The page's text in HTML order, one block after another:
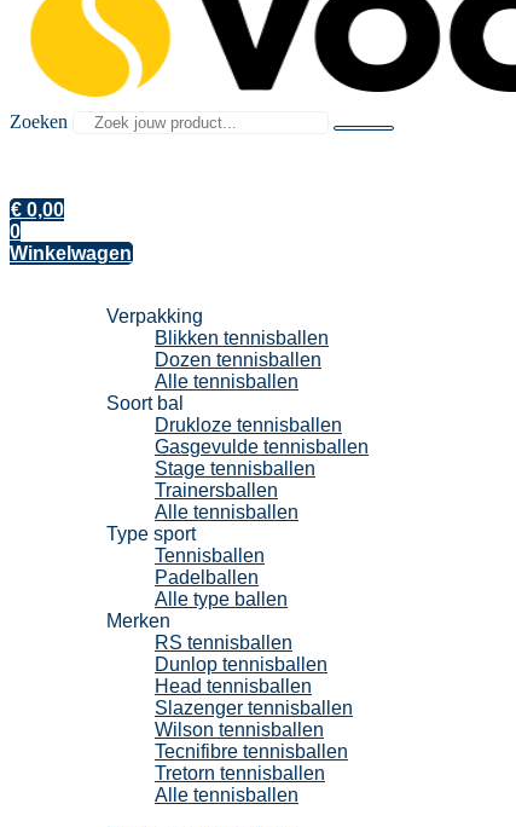
Zoeken
€ 0,00
0
Winkelwagen
Verpakking
Blikken tennisballen
Dozen tennisballen
Alle tennisballen
Soort bal
Drukloze tennisballen
Gasgevulde tennisballen
Stage tennisballen
Trainersballen
Alle tennisballen
Type sport
Tennisballen
Padelballen
Alle type ballen
Merken
RS tennisballen
Dunlop tennisballen
Head tennisballen
Slazenger tennisballen
Wilson tennisballen
Tecnifibre tennisballen
Tretorn tennisballen
Alle tennisballen